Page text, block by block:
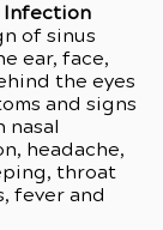
Infection
of sinus
ear, face,
the eyes
and signs
nasal
headache,
throat
fever and